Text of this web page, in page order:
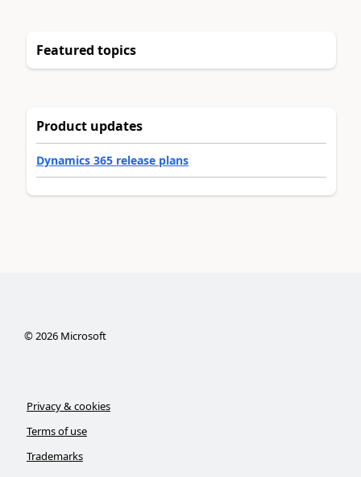
Featured topics
Product updates
Dynamics 365 release plans
©2026Microsoft
Privacy & cookies
Terms of use
Trademarks